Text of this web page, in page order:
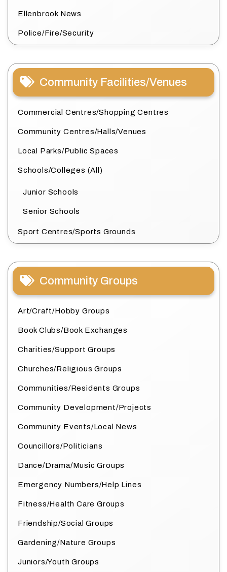
Ellenbrook News
Police/Fire/Security
Community Facilities/Venues
Commercial Centres/Shopping Centres
Community Centres/Halls/Venues
Local Parks/Public Spaces
Schools/Colleges (All)
Junior Schools
Senior Schools
Sport Centres/Sports Grounds
Community Groups
Art/Craft/Hobby Groups
Book Clubs/Book Exchanges
Charities/Support Groups
Churches/Religious Groups
Communities/Residents Groups
Community Development/Projects
Community Events/Local News
Councillors/Politicians
Dance/Drama/Music Groups
Emergency Numbers/Help Lines
Fitness/Health Care Groups
Friendship/Social Groups
Gardening/Nature Groups
Juniors/Youth Groups